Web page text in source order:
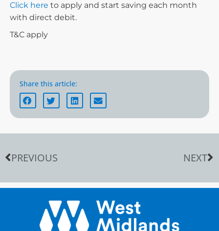
Click here to apply and start saving each month
with direct debit.
T&C apply
Share this article:
PREVIOUS NEXT